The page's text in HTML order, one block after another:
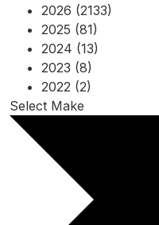
2026 (2133)
2025 (81)
2024 (13)
2023 (8)
2022 (2)
Select Make